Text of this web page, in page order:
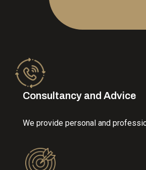
Consultancy and Advice
We provide personal and